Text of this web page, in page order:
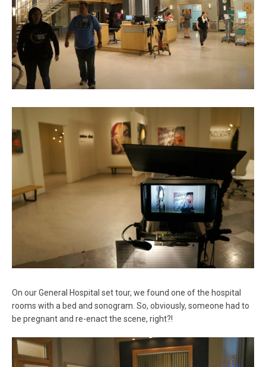
On our General Hospital set tour, we found one of the hospital
rooms with a bed and sonogram. So, obviously, someone had to
be pregnant and re-enact the scene, right?!